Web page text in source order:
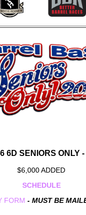
6D SENIORS ONLY
$6,000 ADDED
SCHEDULE
FORM - MUST BE